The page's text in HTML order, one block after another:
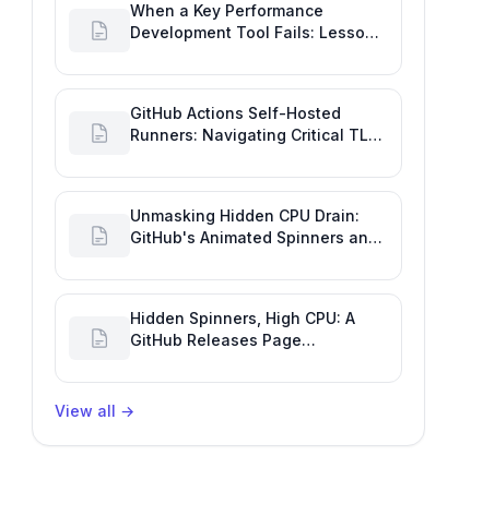
When a Key Performance
Development Tool Fails: Lessons
GitHub Actions Self-Hosted
Runners: Navigating Critical TLS
Unmasking Hidden CPU Drain:
GitHub's Animated Spinners and
Hidden Spinners, High CPU: A
GitHub Releases Page
Software Development Efficiency
View all →